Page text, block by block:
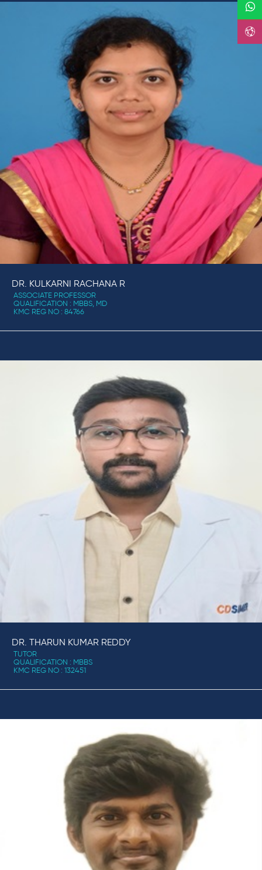
DR. KULKARNI RACHANA R
ASSOCIATE PROFESSOR
QUALIFICATION : MBBS, MD
KMC REG NO : 84766
DR. THARUN KUMAR REDDY
TUTOR
QUALIFICATION : MBBS
KMC REG NO : 132451